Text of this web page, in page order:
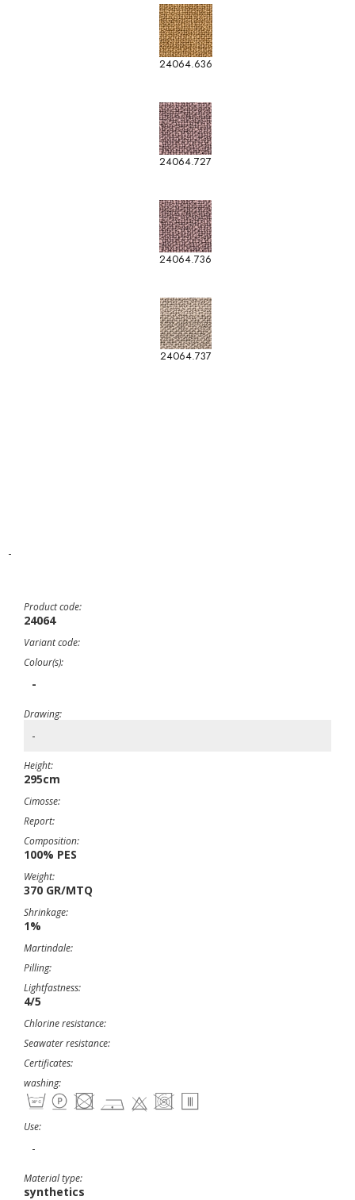
24064.636
24064.727
24064.736
24064.737
-
Product code:
24064
Variant code:
Colour(s):
-
Drawing:
-
Height:
295cm
Cimosse:
Report:
Composition:
100% PES
Weight:
370 GR/MTQ
Shrinkage:
1%
Martindale:
Pilling:
Lightfastness:
4/5
Chlorine resistance:
Seawater resistance:
Certificates:
washing:
Use:
-
Material type:
synthetics